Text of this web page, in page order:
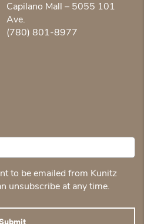
Capilano Mall – 5055 101
Ave.
(780) 801-8977
to be emailed from Kunitz
unsubscribe at any time.